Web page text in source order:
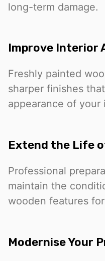
long-term damage.
Improve Interior
Freshly painted
sharper finishes
appearance of your
Extend the Life
Professional
maintain the
wooden features
Modernise Your